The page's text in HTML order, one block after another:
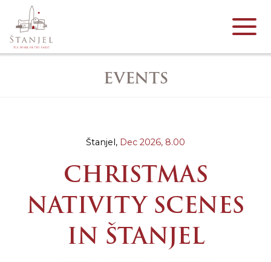
EVENTS
Štanjel, Dec 2026, 8.00
CHRISTMAS
NATIVITY SCENES
IN ŠTANJEL